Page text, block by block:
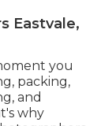
Eastvale,
you
packing,
and
why